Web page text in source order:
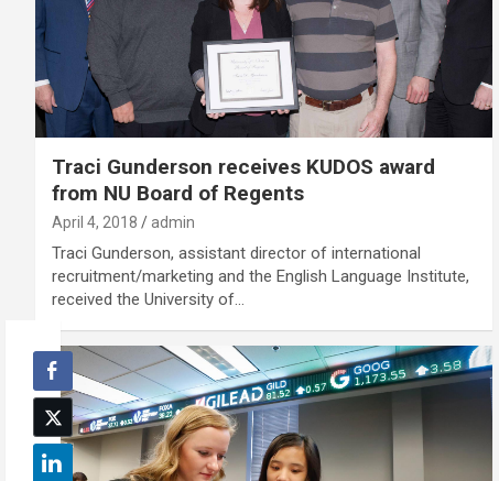
Traci Gunderson receives KUDOS award
from NU Board of Regents
April 4, 2018 admin
Traci Gunderson, assistant director of international
recruitment/marketing and the English Language Institute,
received the University of…